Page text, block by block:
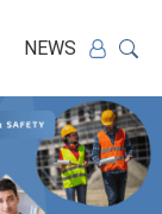
NEWS